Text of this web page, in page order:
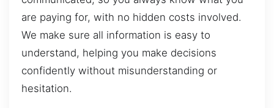
are paying for, with no hidden costs involved.
We make sure all information is easy to
understand, helping you make decisions
confidently without misunderstanding or
hesitation.